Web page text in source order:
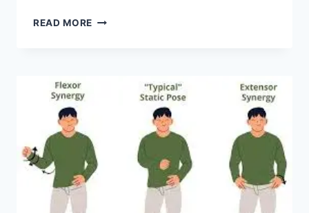
READ MORE TOP